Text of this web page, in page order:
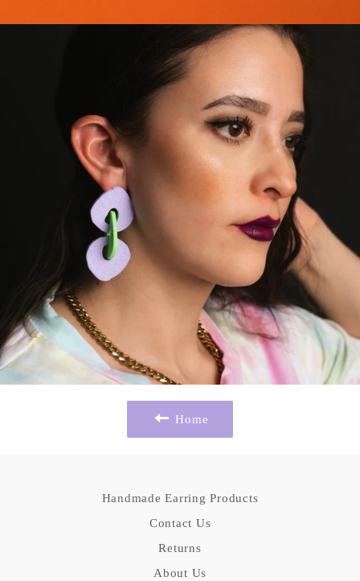
Home
Handmade Earring Products
Contact Us
Returns
About Us